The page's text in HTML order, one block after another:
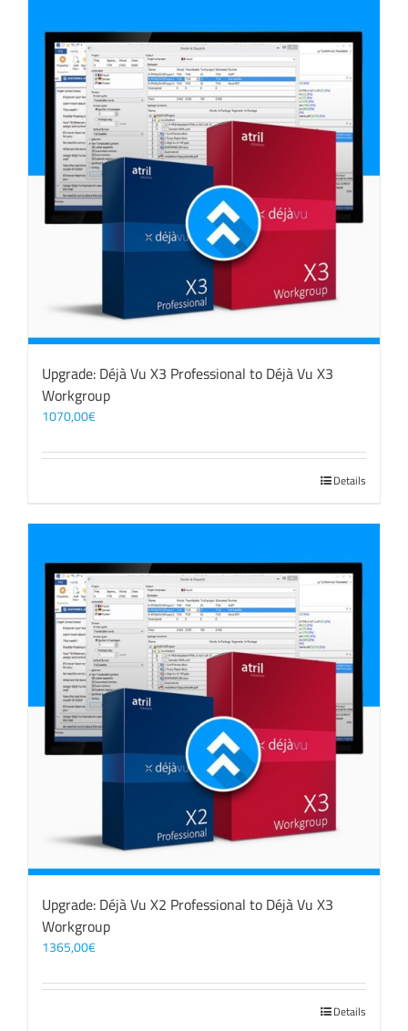
Upgrade: Déjà Vu X3 Professional to Déjà Vu X3
Workgroup
1070,00€
Details
Upgrade: Déjà Vu X2 Professional to Déjà Vu X3
Workgroup
1365,00€
Details